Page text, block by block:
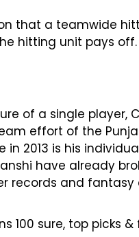
that a teamwide
hitting unit pays off.
of a single
effort of the
in 2013 is his
have already
records and fantasy
100 sure, top picks